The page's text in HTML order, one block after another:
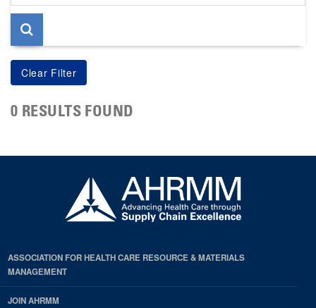
page
0 RESULTS FOUND
ASSOCIATION FOR HEALTH CARE RESOURCE & MATERIALS
MANAGEMENT
JOIN AHRMM